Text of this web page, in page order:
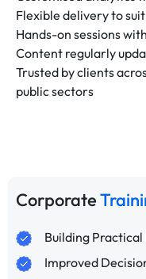
Flexible delivery to
Hands-on sessions
Content regularly
Trusted by clients
public sectors
Corporate
Building Practical
Improved